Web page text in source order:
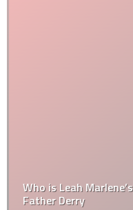
Who is Leah
Father Derry